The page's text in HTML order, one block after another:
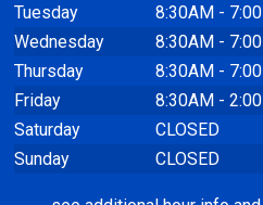
Tuesday
8:30AM -
Wednesday
8:30AM -
Thursday
8:30AM -
Friday
8:30AM -
Saturday
CLOSED
Sunday
CLOSED